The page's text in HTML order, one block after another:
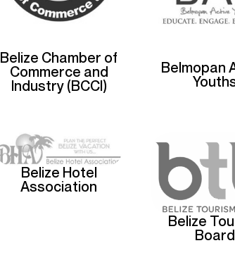
Belize Chamber of
Commerce and
Industry (BCCI)
Belmopan
Belize Hotel
Association
Belize
Board